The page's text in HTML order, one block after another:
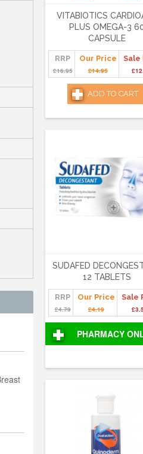
VITABIOTICS
PLUS OMEGA-3
CAPSULE
RRP
£16.95
Our Price
£14.95
Sale
ADD TO CART
SUDAFED
12 TABLETS
RRP
£4.79
Our Price
£4.19
Sale
PHARMACY